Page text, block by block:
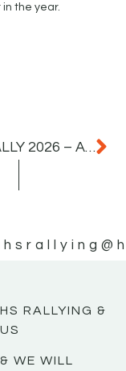
the year.
BIRR RALLY 2026 – A GREAT DAY OF RALLY ACTION IN COUNTY OFFALY
RALLYING &
WE WILL